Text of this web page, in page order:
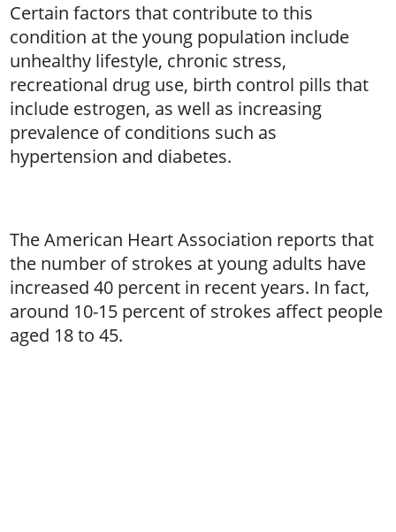
Certain factors that contribute to this
condition at the young population include
unhealthy lifestyle, chronic stress,
recreational drug use, birth control pills that
include estrogen, as well as increasing
prevalence of conditions such as
hypertension and diabetes.
The American Heart Association reports that
the number of strokes at young adults have
increased 40 percent in recent years. In fact,
around 10-15 percent of strokes affect people
aged 18 to 45.